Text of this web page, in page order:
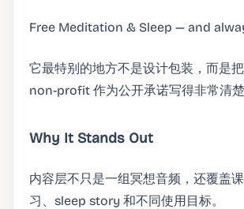
Free Meditation & Sleep — and
它最特别的地方不是设计包装，而是
non-profit 作为公开承诺写得非常清楚
Why It Stands Out
内容层不只是一组冥想音频，还覆盖
习、sleep story 和不同使用目标。